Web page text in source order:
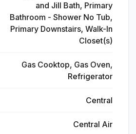
and Jill Bath, Primary
Bathroom - Shower No Tub,
Primary Downstairs, Walk-In
Closet(s)
Gas Cooktop, Gas Oven,
Refrigerator
Central
Central Air